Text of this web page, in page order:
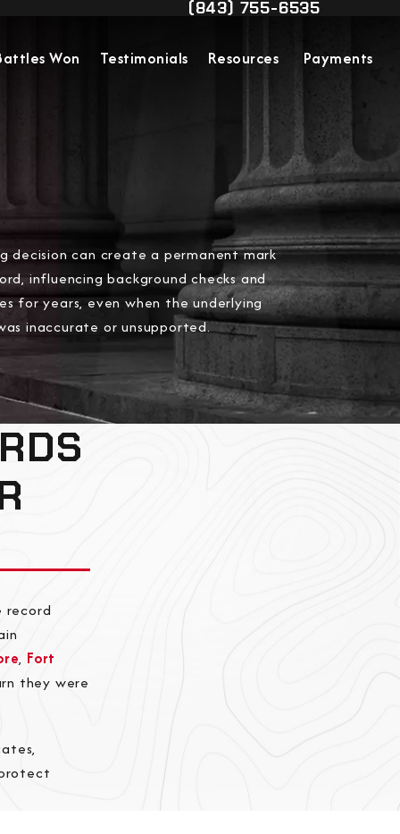
Give Military Justice
(843) 755-6535
Won Testimonials Resources Payments
decision can create a permanent mark
influencing background checks and
for years, even when the underlying
inaccurate or unsupported.
record
, Fort
they were